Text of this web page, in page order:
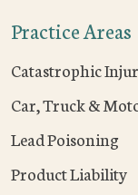
Practice Areas
Catastrophic
Car, Truck &
Lead Poisoning
Product Liability